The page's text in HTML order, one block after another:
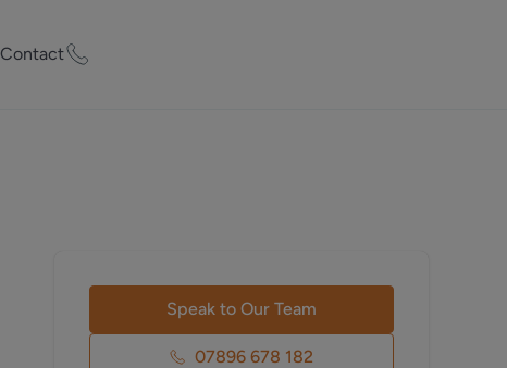
Contact
Speak to Our Team
07896 678 182